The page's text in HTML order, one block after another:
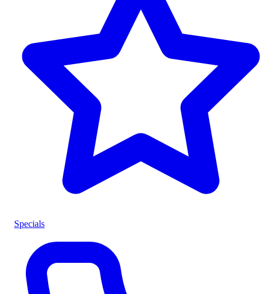
Specials